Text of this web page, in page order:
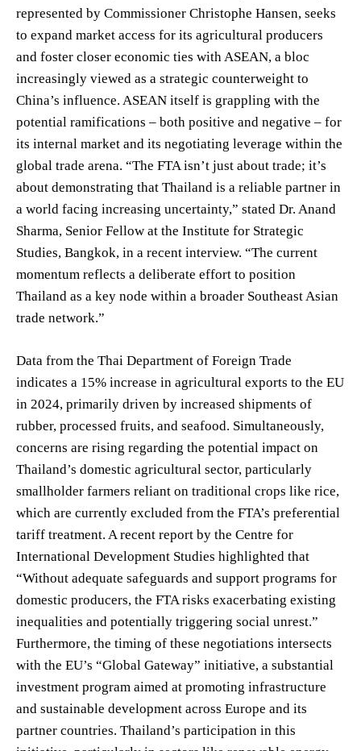
represented by Commissioner Christophe Hansen, seeks
to expand market access for its agricultural producers
and foster closer economic ties with ASEAN, a bloc
increasingly viewed as a strategic counterweight to
China’s influence. ASEAN itself is grappling with the
potential ramifications – both positive and negative – for
its internal market and its negotiating leverage within the
global trade arena. “The FTA isn’t just about trade; it’s
about demonstrating that Thailand is a reliable partner in
a world facing increasing uncertainty,” stated Dr. Anand
Sharma, Senior Fellow at the Institute for Strategic
Studies, Bangkok, in a recent interview. “The current
momentum reflects a deliberate effort to position
Thailand as a key node within a broader Southeast Asian
trade network.”
Data from the Thai Department of Foreign Trade
indicates a 15% increase in agricultural exports to the EU
in 2024, primarily driven by increased shipments of
rubber, processed fruits, and seafood. Simultaneously,
concerns are rising regarding the potential impact on
Thailand’s domestic agricultural sector, particularly
smallholder farmers reliant on traditional crops like rice,
which are currently excluded from the FTA’s preferential
tariff treatment. A recent report by the Centre for
International Development Studies highlighted that
“Without adequate safeguards and support programs for
domestic producers, the FTA risks exacerbating existing
inequalities and potentially triggering social unrest.”
Furthermore, the timing of these negotiations intersects
with the EU’s “Global Gateway” initiative, a substantial
investment program aimed at promoting infrastructure
and sustainable development across Europe and its
partner countries. Thailand’s participation in this